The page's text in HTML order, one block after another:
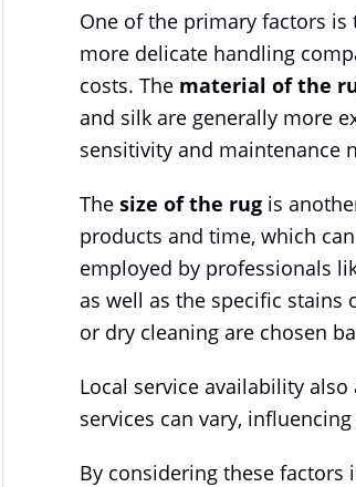
One of the primary factors is
more delicate handling
costs. The material of the
and silk are generally more
sensitivity and maintenance
The size of the rug is
products and time, which
employed by professionals
as well as the specific stains
or dry cleaning are chosen
Local service availability
services can vary,
By considering these